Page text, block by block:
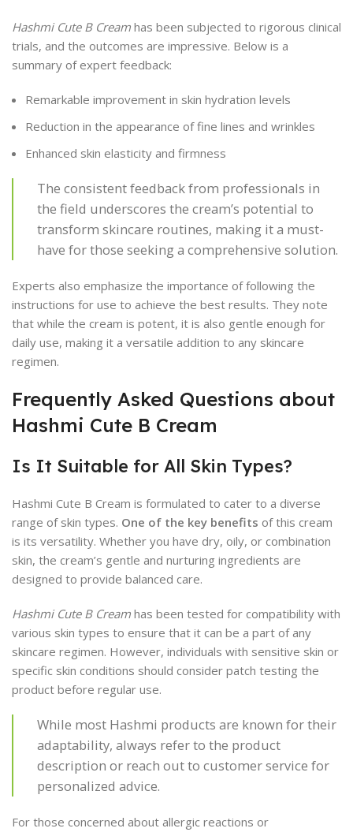
Hashmi Cute B Cream has been subjected to rigorous clinical
trials, and the outcomes are impressive. Below is a
summary of expert feedback:
Remarkable improvement in skin hydration levels
Reduction in the appearance of fine lines and wrinkles
Enhanced skin elasticity and firmness
The consistent feedback from professionals in
the field underscores the cream’s potential to
transform skincare routines, making it a must-
have for those seeking a comprehensive solution.
Experts also emphasize the importance of following the
instructions for use to achieve the best results. They note
that while the cream is potent, it is also gentle enough for
daily use, making it a versatile addition to any skincare
regimen.
Frequently Asked Questions about
Hashmi Cute B Cream
Is It Suitable for All Skin Types?
Hashmi Cute B Cream is formulated to cater to a diverse
range of skin types. One of the key benefits of this cream
is its versatility. Whether you have dry, oily, or combination
skin, the cream’s gentle and nurturing ingredients are
designed to provide balanced care.
Hashmi Cute B Cream has been tested for compatibility with
various skin types to ensure that it can be a part of any
skincare regimen. However, individuals with sensitive skin or
specific skin conditions should consider patch testing the
product before regular use.
While most Hashmi products are known for their
adaptability, always refer to the product
description or reach out to customer service for
personalized advice.
For those concerned about allergic reactions or